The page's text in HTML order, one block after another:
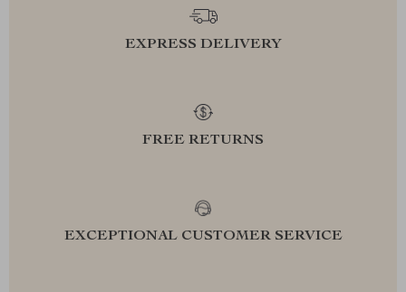
EXPRESS DELIVERY
FREE RETURNS
EXCEPTIONAL CUSTOMER SERVICE